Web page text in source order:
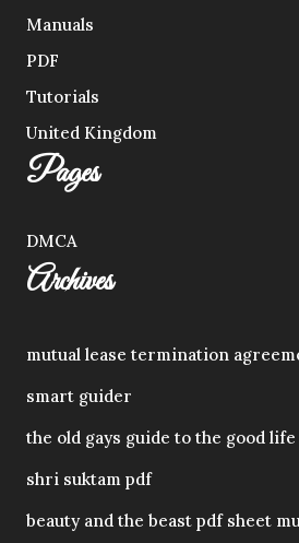
Manuals
PDF
Tutorials
United Kingdom
Pages
DMCA
Archives
mutual lease termination
smart guider
the old gays guide to the good life
shri suktam pdf
beauty and the beast pdf sheet